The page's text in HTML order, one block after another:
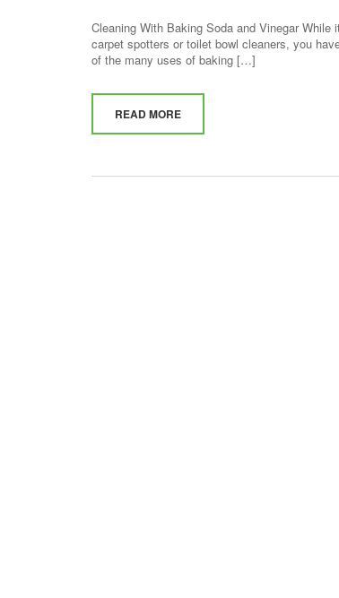
Cleaning With Baking Soda and Vinegar
carpet spotters or toilet bowl cleaners, you
of the many uses of baking […]
READ MORE